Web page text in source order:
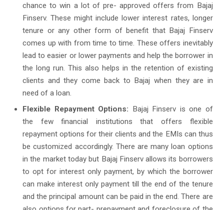
chance to win a lot of pre- approved offers from Bajaj
Finserv. These might include lower interest rates, longer
tenure or any other form of benefit that Bajaj Finserv
comes up with from time to time. These offers inevitably
lead to easier or lower payments and help the borrower in
the long run. This also helps in the retention of existing
clients and they come back to Bajaj when they are in
need of a loan.
Flexible Repayment Options: Bajaj Finserv is one of
the few financial institutions that offers flexible
repayment options for their clients and the EMIs can thus
be customized accordingly. There are many loan options
in the market today but Bajaj Finserv allows its borrowers
to opt for interest only payment, by which the borrower
can make interest only payment till the end of the tenure
and the principal amount can be paid in the end. There are